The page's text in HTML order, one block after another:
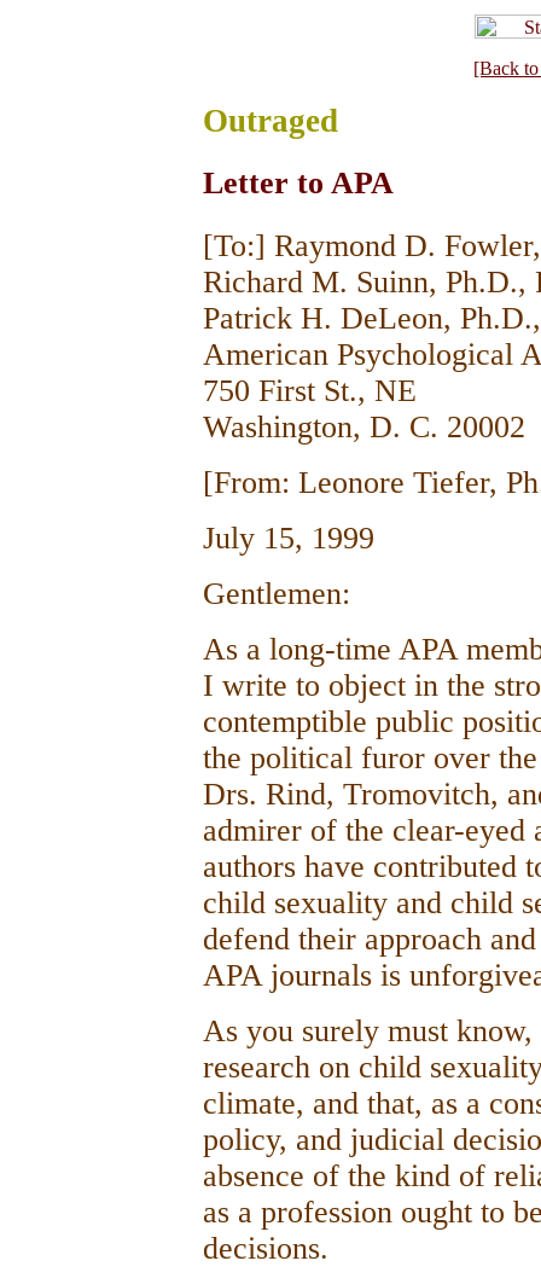
[Back
Outraged
Letter to APA
[To:] Raymond D.
Richard M. Suinn, Ph.D.,
Patrick H. DeLeon,
American Psychological
750 First St., NE
Washington, D. C. 20002
[From: Leonore Tiefer,
July 15, 1999
Gentlemen:
As a long-time APA
I write to object in the
contemptible public
the political furor over
Drs. Rind, Tromovitch,
admirer of the clear-eyed
authors have contributed
child sexuality and child
defend their approach
APA journals is
As you surely must
research on child
climate, and that, as a
policy, and judicial
absence of the kind of
as a profession ought to
decisions.